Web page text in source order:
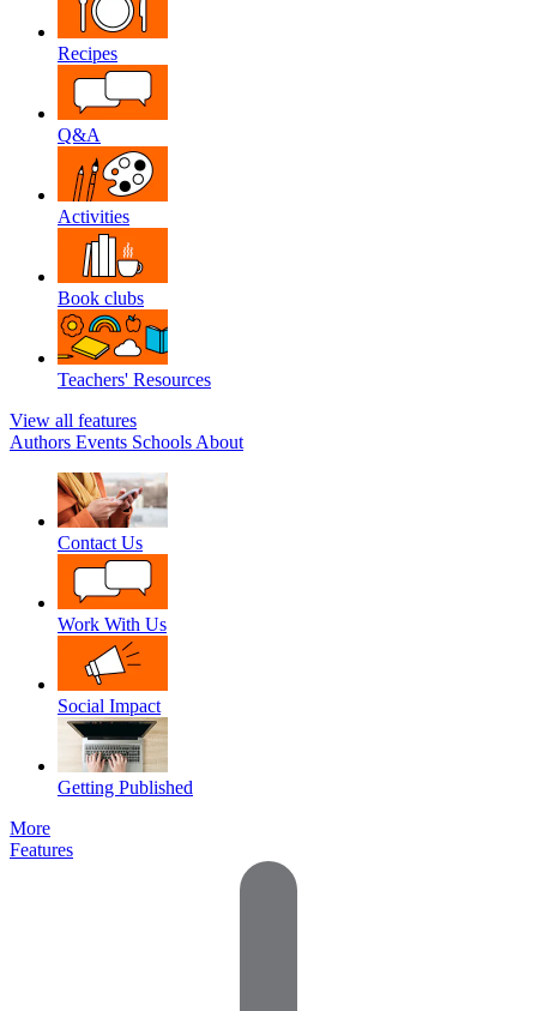
Recipes
Q&A
Activities
Book clubs
Teachers' Resources
View all features
Authors Events Schools About
Contact Us
Work With Us
Social Impact
Getting Published
More
Features